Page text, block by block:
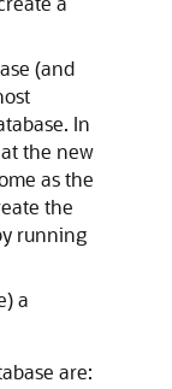
(and
In
the new
as the
the
running
a
are: